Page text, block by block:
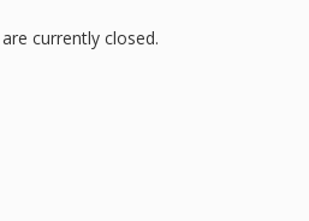
currently closed.